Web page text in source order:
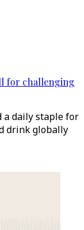
for challenging
a daily staple for
drink globally